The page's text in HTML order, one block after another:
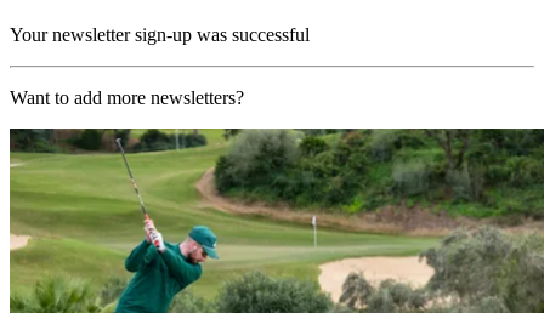
Your newsletter sign-up was successful
Want to add more newsletters?